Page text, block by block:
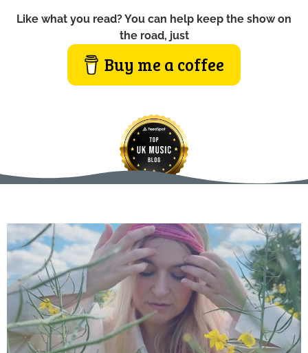
Like what you read? You can help keep the show on
the road, just
Buy me a coffee